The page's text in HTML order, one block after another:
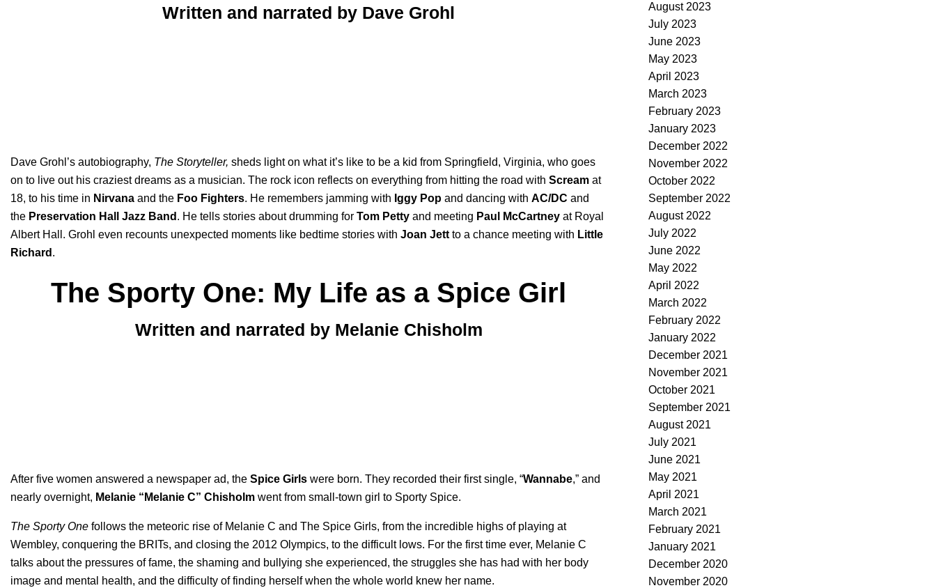
Written and narrated by Dave Grohl
Dave Grohl’s autobiography, The Storyteller, sheds light on what it’s like to be a kid from Springfield, Virginia, who goes
on to live out his craziest dreams as a musician. The rock icon reflects on everything from hitting the road with Scream at
18, to his time in Nirvana and the Foo Fighters. He remembers jamming with Iggy Pop and dancing with AC/DC and
the Preservation Hall Jazz Band . He tells stories about drumming for Tom Petty and meeting Paul McCartney at Royal
Albert Hall. Grohl even recounts unexpected moments like bedtime stories with Joan Jett to a chance meeting with Little
Richard .
The Sporty One: My Life as a Spice Girl
Written and narrated by Melanie Chisholm
After five women answered a newspaper ad, the Spice Girls were born. They recorded their first single, “Wannabe,” and
nearly overnight, Melanie “Melanie C” Chisholm went from small-town girl to Sporty Spice.
The Sporty One follows the meteoric rise of Melanie C and The Spice Girls, from the incredible highs of playing at
Wembley, conquering the BRITs, and closing the 2012 Olympics, to the difficult lows. For the first time ever, Melanie C
talks about the pressures of fame, the shaming and bullying she experienced, the struggles she has had with her body
image and mental health, and the difficulty of finding herself when the whole world knew her name.
August 2023
July 2023
June 2023
May 2023
April 2023
March 2023
February 2023
January 2023
December 2022
November 2022
October 2022
September 2022
August 2022
July 2022
June 2022
May 2022
April 2022
March 2022
February 2022
January 2022
December 2021
November 2021
October 2021
September 2021
August 2021
July 2021
June 2021
May 2021
April 2021
March 2021
February 2021
January 2021
December 2020
November 2020